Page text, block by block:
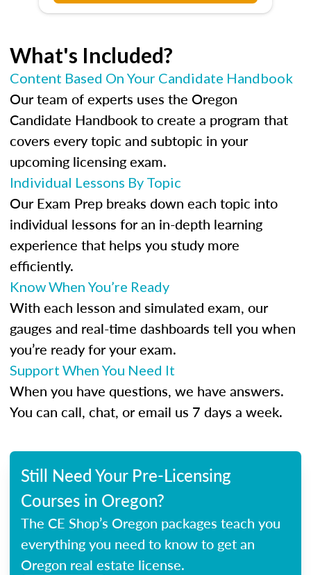
What's Included?
Content Based On Your Candidate Handbook
Our team of experts uses the Oregon
Candidate Handbook to create a program that
covers every topic and subtopic in your
upcoming licensing exam.
Individual Lessons By Topic
Our Exam Prep breaks down each topic into
individual lessons for an in-depth learning
experience that helps you study more
efficiently.
Know When You’re Ready
With each lesson and simulated exam, our
gauges and real-time dashboards tell you when
you’re ready for your exam.
Support When You Need It
When you have questions, we have answers.
You can call, chat, or email us 7 days a week.
Still Need Your Pre-Licensing
Courses in Oregon?
The CE Shop’s Oregon packages teach you
everything you need to know to get an
Oregon real estate license.